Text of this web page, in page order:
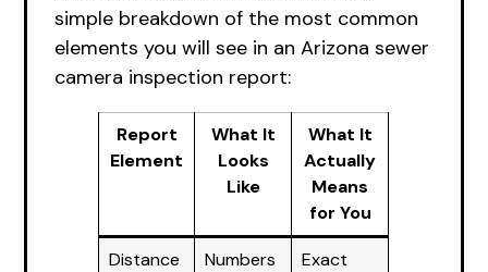
simple breakdown of the most common
elements you will see in an Arizona sewer
camera inspection report:
Report
Element
What It
Looks
Like
What It
Actually
Means
for You
Distance
Numbers
Exact